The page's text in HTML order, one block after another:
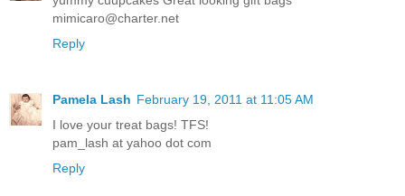
mimicaro@charter.net
Reply
Pamela Lash February 19, 2011 at 11:05 AM
I love your treat bags! TFS!
pam_lash at yahoo dot com
Reply